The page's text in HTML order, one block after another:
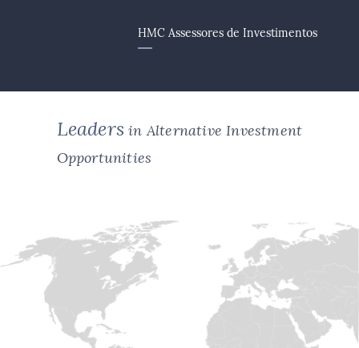
HMC Assessores de Investimentos
Leaders in Alternative Investment
Opportunities